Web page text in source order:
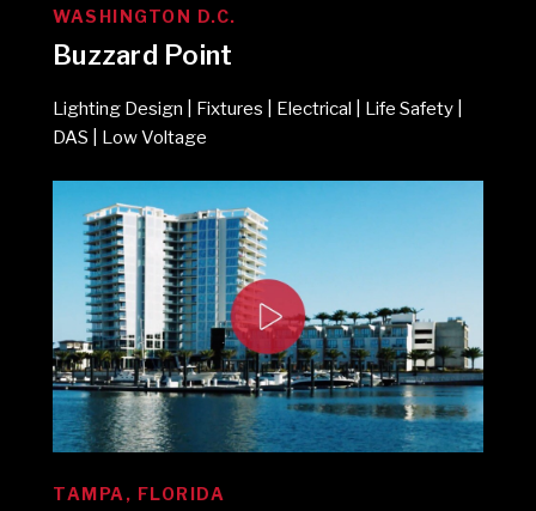
WASHINGTON D.C.
Buzzard Point
Lighting Design | Fixtures | Electrical | Life Safety |
DAS | Low Voltage
TAMPA, FLORIDA